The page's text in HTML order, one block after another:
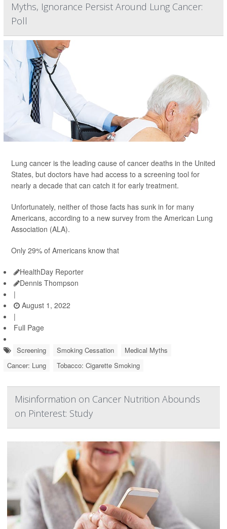
Myths, Ignorance Persist Around Lung Cancer:
Poll
Lung cancer is the leading cause of cancer deaths in the United
States, but doctors have had access to a screening tool for
nearly a decade that can catch it for early treatment.
Unfortunately, neither of those facts has sunk in for many
Americans, according to a new survey from the American Lung
Association (ALA).
Only 29% of Americans know that
HealthDay Reporter
Dennis Thompson
|
August 1, 2022
|
Full Page
Screening Smoking Cessation
Medical Myths
Cancer: Lung
Tobacco: Cigarette Smoking
Misinformation on Cancer Nutrition Abounds
on Pinterest: Study